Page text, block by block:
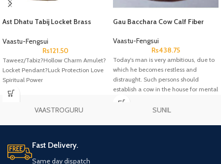
Ast Dhatu Tabij Locket Brass
Vaastu-Fengsui
Rs121.50
Taweez/Tabiz?Hollow Charm Amulet?
Locket Pendant?Luck Protection Love
Spiritual Power
Gau Bacchara Cow Calf Fiber
Vaastu-Fengsui
Rs438.75
Today's man is very ambitious, due to
which he becomes restless and
distraught. Such persons should
establish a cow in the house for mental
peace. It should be installed in the
south-east of the house. It can also be
VAASTROGURU SUNIL
Fast Delivery.
Same day dispatch